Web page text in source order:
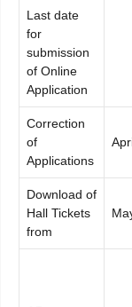
Last date
for
submission
of Online
Application
Correction
of
Applications
Download of
Hall Tickets
from